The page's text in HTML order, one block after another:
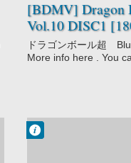
[BDMV] Dragon
Vol.10 DISC1
ドラゴンボール超
More info here . You